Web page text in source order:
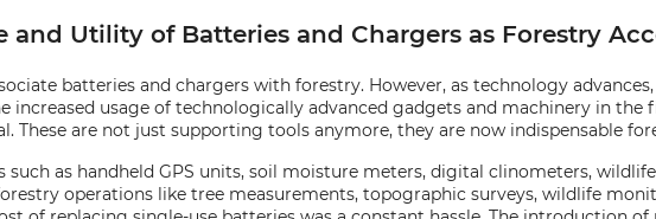
and Utility of Batteries and Chargers as Forestry
batteries and chargers with forestry. However, as technology
increased usage of technologically advanced gadgets and machinery in
These are not just supporting tools anymore, they are now indispensable
such as handheld GPS units, soil moisture meters, digital clinometers,
operations like tree measurements, topographic surveys, wildlife